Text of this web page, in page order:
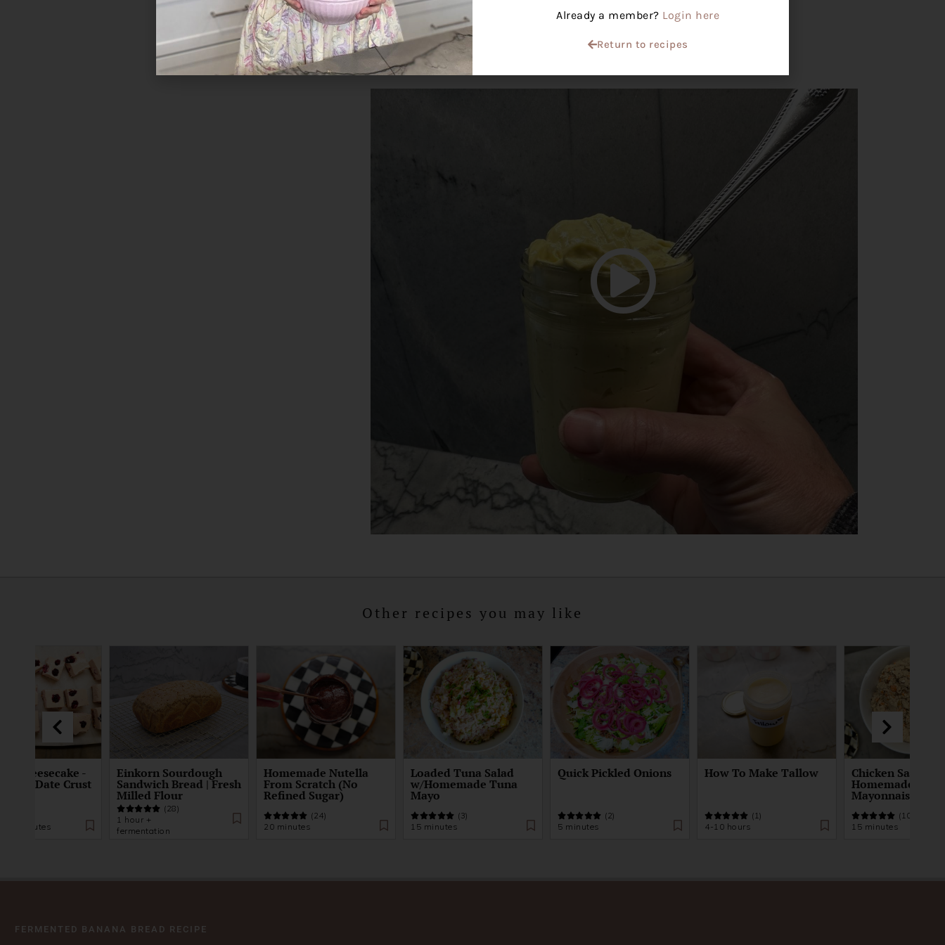
Temperature:egg yolks and olive oil should be at room temperature.
WATCH HOW TO MAKE THIS
Other recipes you may like
Cheesecake -
and Date Crust
20 minutes
Einkorn Sourdough
Sandwich Bread | Fresh
Milled Flour
(28)
1 hour +
fermentation
Homemade Nutella
From Scratch (No
Refined Sugar)
(24)
20 minutes
Loaded Tuna Salad
w/Homemade Tuna
Mayo
(3)
15 minutes
Quick Pickled Onions
(2)
5 minutes
How To Make Tallow
(1)
4-10 hours
Chicken Salad
Homemade
Mayonnaise
(10)
15 minutes
FERMENTED BANANA BREAD RECIPE
Already a member? Login here
Return to recipes